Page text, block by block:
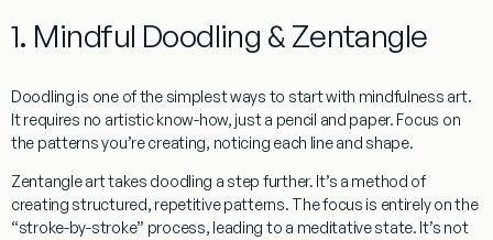
1. Mindful Doodling & Zentangle
Doodling is one of the simplest ways to start with mindfulness art.
It requires no artistic know-how, just a pencil and paper. Focus on
the patterns you’re creating, noticing each line and shape.
Zentangle art takes doodling a step further. It’s a method of
creating structured, repetitive patterns. The focus is entirely on the
“stroke-by-stroke” process, leading to a meditative state. It’s not